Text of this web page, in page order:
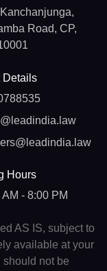
Road, CP,
Details
Hours
- 8:00 PM
AS IS, subject to
available at your
should not be